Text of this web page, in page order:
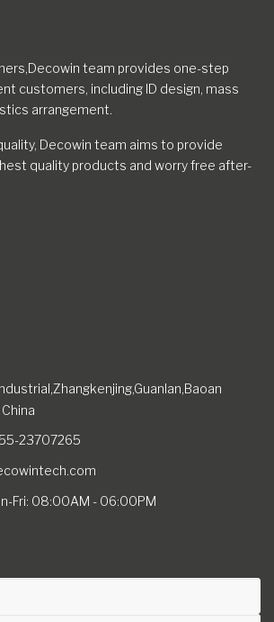
team provides one-step
customers, including ID design, mass
arrangement.
Decowin team aims to provide
quality products and worry free after-
23707265
Fri: 08:00AM - 06:00PM